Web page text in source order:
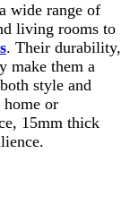
wide range of
living rooms to
. Their durability,
make them a
style and
or
15mm thick